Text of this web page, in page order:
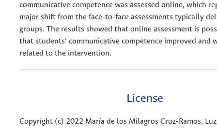
communicative competence was assessed online, which
major shift from the face-to-face assessments typically
groups. The results showed that online assessment is
that students’ communicative competence improved and
related to the intervention.
License
Copyright (c) 2022 María de los Milagros Cruz-Ramos,